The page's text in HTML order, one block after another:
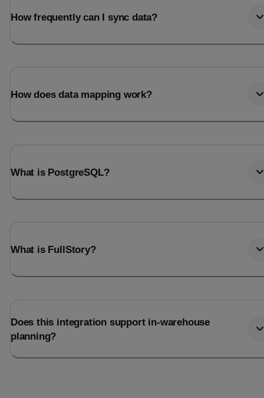
How frequently can I sync data?
How does data mapping work?
What is PostgreSQL?
What is FullStory?
Does this integration support in-warehouse
planning?